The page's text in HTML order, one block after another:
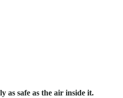
as safe as the air inside it.